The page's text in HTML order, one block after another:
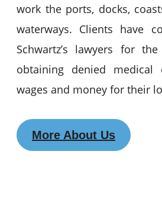
work the ports, docks,
waterways. Clients have
Schwartz’s lawyers for
obtaining denied medical
wages and money for their
More About Us